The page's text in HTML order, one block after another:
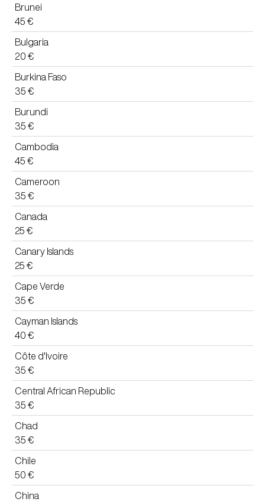
Brunei
45 €
Bulgaria
20 €
Burkina Faso
35 €
Burundi
35 €
Cambodia
45 €
Cameroon
35 €
Canada
25 €
Canary Islands
25 €
Cape Verde
35 €
Cayman Islands
40 €
Côte d'Ivoire
35 €
Central African Republic
35 €
Chad
35 €
Chile
50 €
China